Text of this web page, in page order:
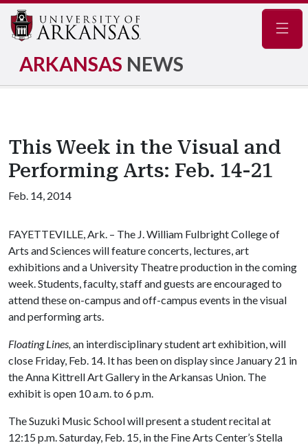
ARKANSAS NEWS
This Week in the Visual and
Performing Arts: Feb. 14-21
Feb. 14, 2014
FAYETTEVILLE, Ark. – The J. William Fulbright College of
Arts and Sciences will feature concerts, lectures, art
exhibitions and a University Theatre production in the coming
week. Students, faculty, staff and guests are encouraged to
attend these on-campus and off-campus events in the visual
and performing arts.
Floating Lines,an interdisciplinary student art exhibition, will
close Friday, Feb. 14. It has been on display since January 21 in
the Anna Kittrell Art Gallery in the Arkansas Union. The
exhibit is open 10 a.m. to 6 p.m.
The Suzuki Music School will present a student recital at
12:15 p.m. Saturday, Feb. 15, in the Fine Arts Center’s Stella